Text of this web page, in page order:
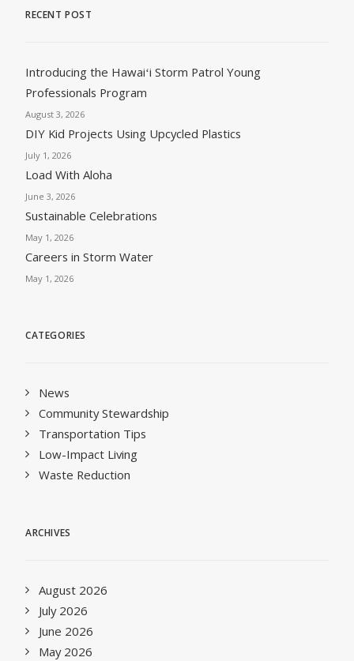
RECENT POST
Introducing the Hawaiʻi Storm Patrol Young
Professionals Program
August 3, 2026
DIY Kid Projects Using Upcycled Plastics
July 1, 2026
Load With Aloha
June 3, 2026
Sustainable Celebrations
May 1, 2026
Careers in Storm Water
May 1, 2026
CATEGORIES
News
Community Stewardship
Transportation Tips
Low-Impact Living
Waste Reduction
ARCHIVES
August 2026
July 2026
June 2026
May 2026